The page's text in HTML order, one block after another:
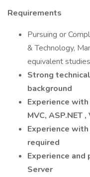
Requirements
Pursuing or
& Technology,
equivalent studies
Strong
background
Experience
MVC, ASP.NET ,
Experience with
required
Experience and
Server